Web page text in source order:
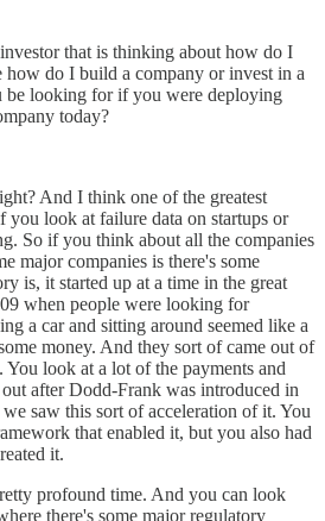
that is thinking about how do I
how do I build a company or invest in a
be looking for if you were deploying
today?
And I think one of the greatest
you look at failure data on startups or
So if you think about all the companies
major companies is there's some
is, it started up at a time in the great
when people were looking for
a car and sitting around seemed like a
money. And they sort of came out of
You look at a lot of the payments and
after Dodd-Frank was introduced in
saw this sort of acceleration of it. You
that enabled it, but you also had
it.
profound time. And you can look
there's some major regulatory